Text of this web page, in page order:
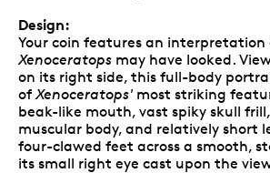
Design:
Your coin features an interpretation
Xenoceratops may have looked.
on its right side, this full-body
of Xenoceratops' most striking
beak-like mouth, vast spiky skull
muscular body, and relatively short
four-clawed feet across a smooth,
its small right eye cast upon the